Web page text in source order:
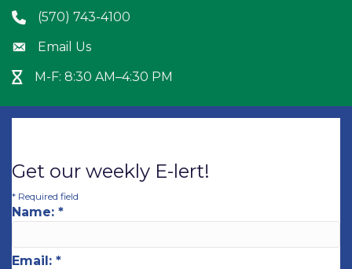
Phone icon
(570) 743-4100
Envelope icon
Email Us
Hour Glass icon
M-F: 8:30 AM–4:30 PM
Get our weekly E-lert!
* Required field
Name: *
Email: *